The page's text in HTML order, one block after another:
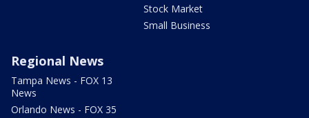
Stock Market
Small Business
Regional News
Tampa News - FOX 13
News
Orlando News - FOX 35